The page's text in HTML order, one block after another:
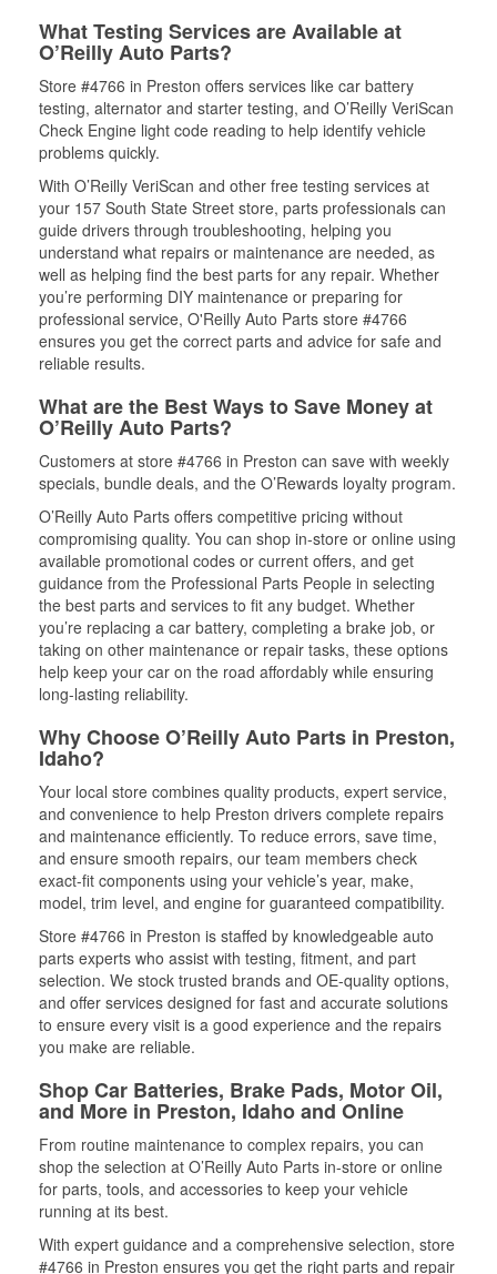
What Testing Services are Available at
O’Reilly Auto Parts?
Store #4766 in Preston offers services like car battery
testing, alternator and starter testing, and O’Reilly VeriScan
Check Engine light code reading to help identify vehicle
problems quickly.
With O’Reilly VeriScan and other free testing services at
your 157 South State Street store, parts professionals can
guide drivers through troubleshooting, helping you
understand what repairs or maintenance are needed, as
well as helping find the best parts for any repair. Whether
you’re performing DIY maintenance or preparing for
professional service, O'Reilly Auto Parts store #4766
ensures you get the correct parts and advice for safe and
reliable results.
What are the Best Ways to Save Money at
O’Reilly Auto Parts?
Customers at store #4766 in Preston can save with weekly
specials, bundle deals, and the O’Rewards loyalty program.
O’Reilly Auto Parts offers competitive pricing without
compromising quality. You can shop in-store or online using
available promotional codes or current offers, and get
guidance from the Professional Parts People in selecting
the best parts and services to fit any budget. Whether
you’re replacing a car battery, completing a brake job, or
taking on other maintenance or repair tasks, these options
help keep your car on the road affordably while ensuring
long-lasting reliability.
Why Choose O’Reilly Auto Parts in Preston,
Idaho?
Your local store combines quality products, expert service,
and convenience to help Preston drivers complete repairs
and maintenance efficiently. To reduce errors, save time,
and ensure smooth repairs, our team members check
exact-fit components using your vehicle’s year, make,
model, trim level, and engine for guaranteed compatibility.
Store #4766 in Preston is staffed by knowledgeable auto
parts experts who assist with testing, fitment, and part
selection. We stock trusted brands and OE-quality options,
and offer services designed for fast and accurate solutions
to ensure every visit is a good experience and the repairs
you make are reliable.
Shop Car Batteries, Brake Pads, Motor Oil,
and More in Preston, Idaho and Online
From routine maintenance to complex repairs, you can
shop the selection at O’Reilly Auto Parts in-store or online
for parts, tools, and accessories to keep your vehicle
running at its best.
With expert guidance and a comprehensive selection, store
#4766 in Preston ensures you get the right parts and repair